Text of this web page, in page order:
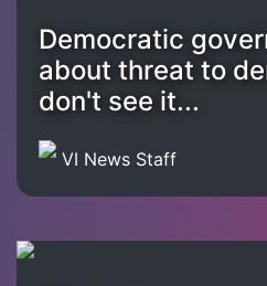
Democratic
about threat to
don't see it...
VI News Staff